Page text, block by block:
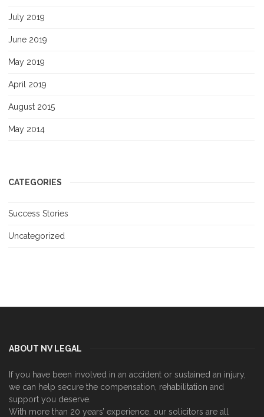
July 2019
June 2019
May 2019
April 2019
August 2015
May 2014
CATEGORIES
Success Stories
Uncategorized
ABOUT NV LEGAL
If you have been involved in an accident or sustained an injury,
we can help secure the compensation, rehabilitation and
support you deserve.
With more than 20 years’ experience, our solicitors are all